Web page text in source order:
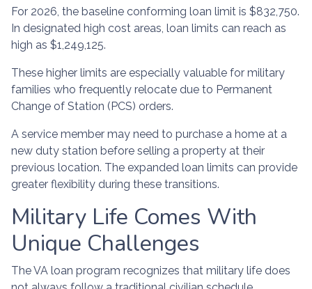
For 2026, the baseline conforming loan limit is $832,750.
In designated high cost areas, loan limits can reach as
high as $1,249,125.
These higher limits are especially valuable for military
families who frequently relocate due to Permanent
Change of Station (PCS) orders.
A service member may need to purchase a home at a
new duty station before selling a property at their
previous location. The expanded loan limits can provide
greater flexibility during these transitions.
Military Life Comes With
Unique Challenges
The VA loan program recognizes that military life does